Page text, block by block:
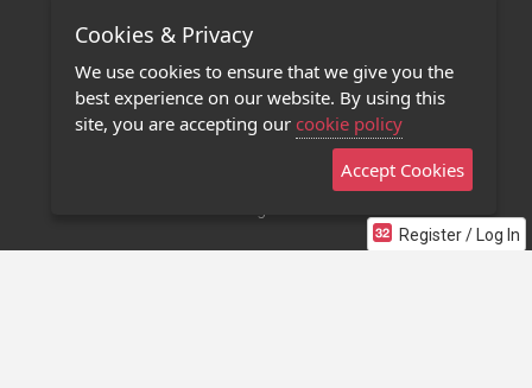
Register / Log In
Terms of Use
Privacy Policy
Contact Us
Stage 32 Mobile App
Cookies & Privacy
We use cookies to ensure that we give you the
best experience on our website. By using this
site, you are accepting our cookie policy
Accept Cookies